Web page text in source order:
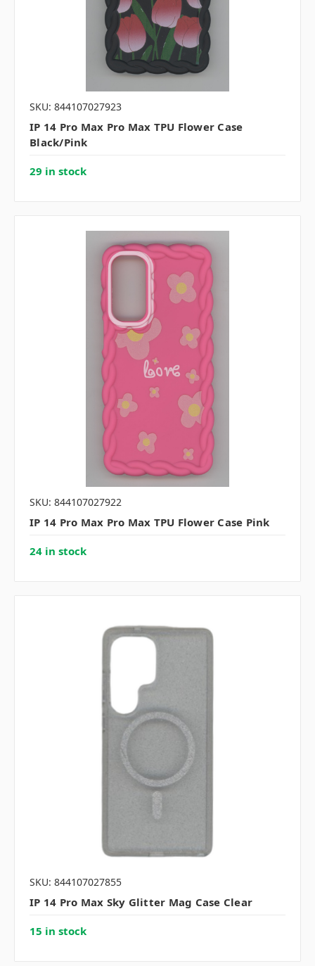
SKU: 844107027923
IP 14 Pro Max Pro Max TPU Flower Case
Black/Pink
29 in stock
SKU: 844107027922
IP 14 Pro Max Pro Max TPU Flower Case Pink
24 in stock
SKU: 844107027855
IP 14 Pro Max Sky Glitter Mag Case Clear
15 in stock